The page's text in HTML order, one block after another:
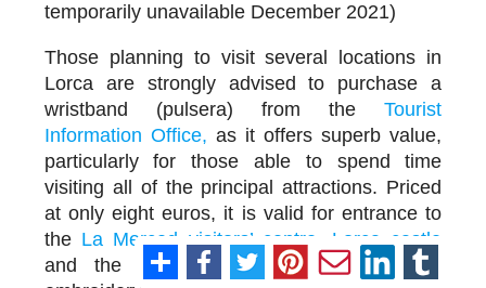
temporarily unavailable December 2021)
Those planning to visit several locations in
Lorca are strongly advised to purchase a
wristband (pulsera) from theTourist
Information Office, as it offers superb value,
particularly for those able to spend time
visiting all of the principal attractions. Priced
at only eight euros, it is valid for entrance to
the La Merced visitors’ centre
Lorca castle
and the four main Semana Santa and